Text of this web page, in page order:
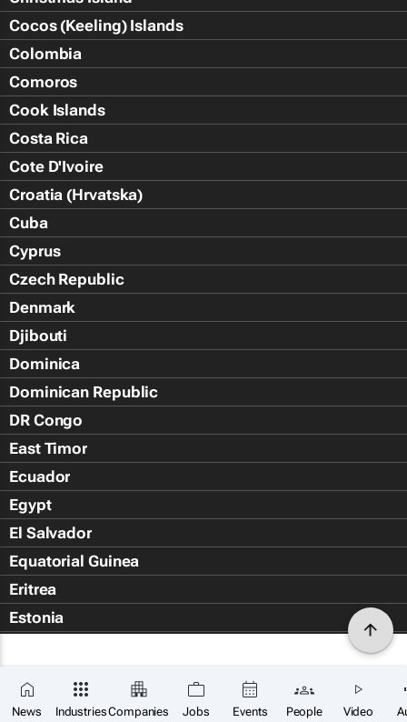
News IndustriesCompanies Jobs Events People Video
Cocos (Keeling) Islands
Colombia
Comoros
Cook Islands
Costa Rica
Cote D'Ivoire
Croatia (Hrvatska)
Cuba
Cyprus
Czech Republic
Denmark
Djibouti
Dominica
Dominican Republic
DR Congo
East Timor
Ecuador
Egypt
El Salvador
Equatorial Guinea
Eritrea
Estonia
Falkland Islands (Islas Malvin